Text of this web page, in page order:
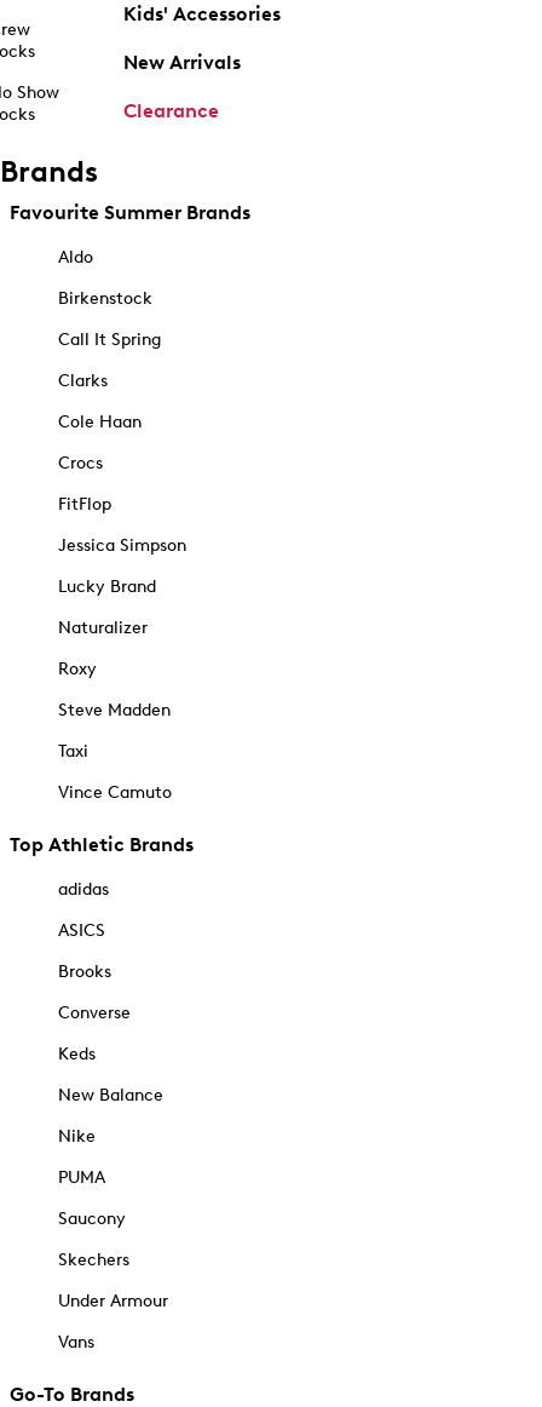
Show
Kids' Accessories
New Arrivals
Clearance
Brands
Favourite Summer Brands
Aldo
Birkenstock
Call It Spring
Clarks
Cole Haan
Crocs
FitFlop
Jessica Simpson
Lucky Brand
Naturalizer
Roxy
Steve Madden
Taxi
Vince Camuto
Top Athletic Brands
adidas
ASICS
Brooks
Converse
Keds
New Balance
Nike
PUMA
Saucony
Skechers
Under Armour
Vans
Go-To Brands